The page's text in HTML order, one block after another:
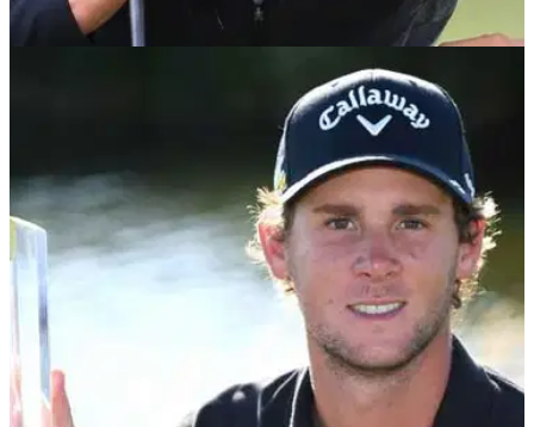
27/06/22
Haotong Li swears after winning BMW
International Open on DP World Tour
Haotong Li holed a huge putt across the 18th green in
Munich to beat Thomas Pieters in a playoff and his emotion
got the best of him...